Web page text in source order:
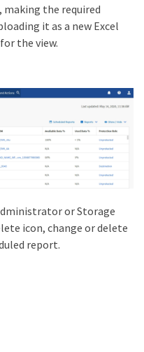
the required
it as a new Excel
the view.
or Storage
icon, change or delete
report.